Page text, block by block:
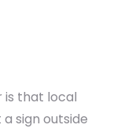
is that local
sign outside